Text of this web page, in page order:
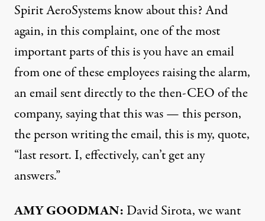
Spirit AeroSystems know about this? And
again, in this complaint, one of the most
important parts of this is you have an email
from one of these employees raising the alarm,
an email sent directly to the then-CEO of the
company, saying that this was — this person,
the person writing the email, this is my, quote,
“last resort. I, effectively, can’t get any
answers.”
AMY GOODMAN:David Sirota, we want